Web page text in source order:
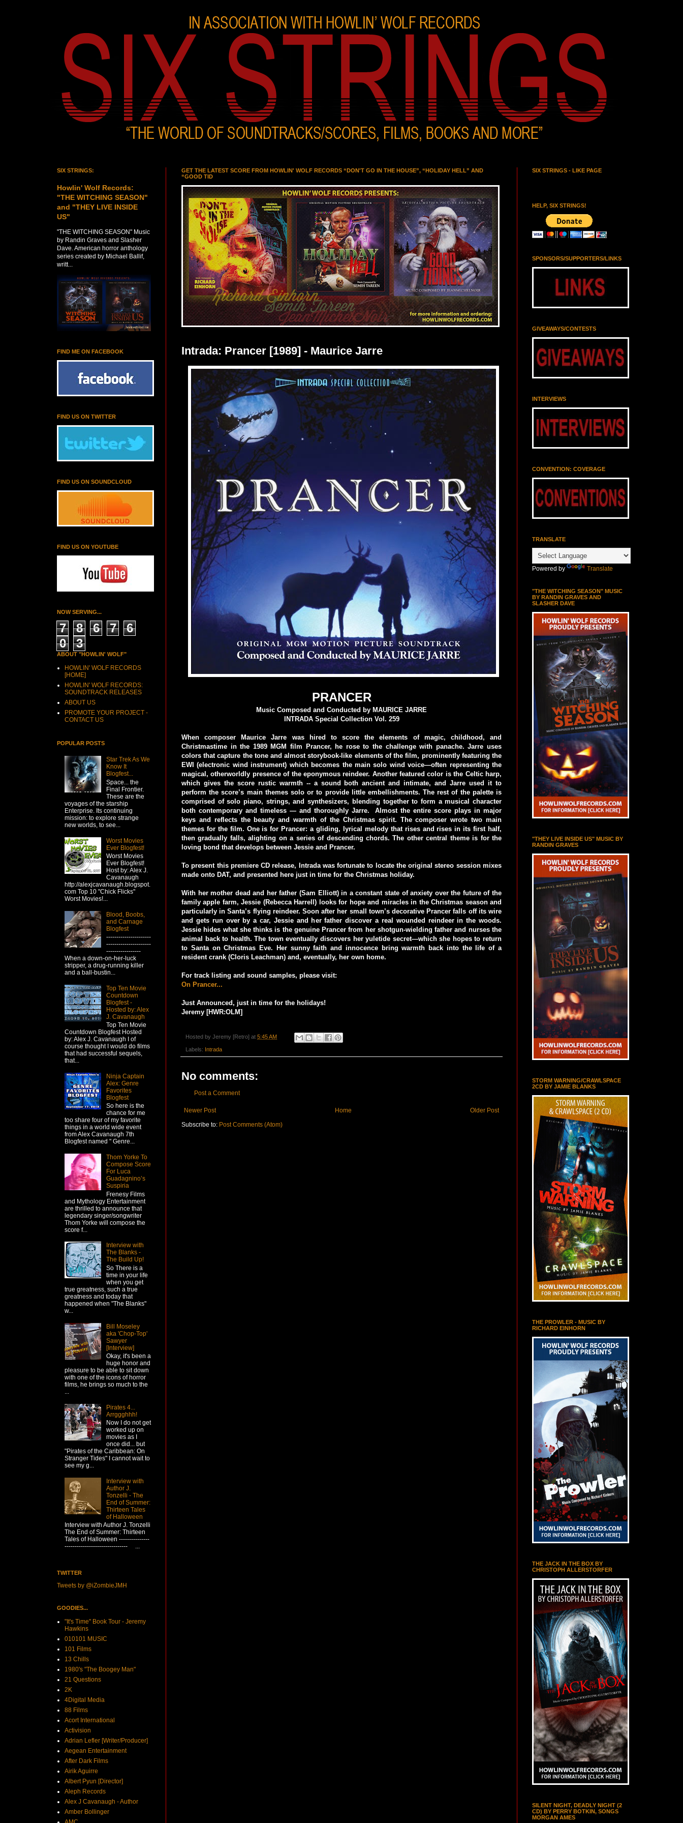
GET THE LATEST SCORE FROM HOWLIN' WOLF RECORDS “DON'T GO IN THE HOUSE”, “HOLIDAY HELL” AND
“GOOD TID
Intrada: Prancer [1989] - Maurice Jarre
PRANCER
Music Composed and Conducted by MAURICE JARRE
INTRADA Special Collection Vol. 259
When composer Maurice Jarre was hired to score the elements of magic, childhood, and
Christmastime in the 1989 MGM film Prancer, he rose to the challenge with panache. Jarre uses
colors that capture the tone and almost storybook-like elements of the film, prominently featuring the
EWI (electronic wind instrument) which becomes the main solo wind voice—often representing the
magical, otherworldly presence of the eponymous reindeer. Another featured color is the Celtic harp,
which gives the score rustic warmth -- a sound both ancient and intimate, and Jarre used it to
perform the score’s main themes solo or to provide little embellishments. The rest of the palette is
comprised of solo piano, strings, and synthesizers, blending together to form a musical character
both contemporary and timeless — and thoroughly Jarre. Almost the entire score plays in major
keys and reflects the beauty and warmth of the Christmas spirit. The composer wrote two main
themes for the film. One is for Prancer: a gliding, lyrical melody that rises and rises in its first half,
then gradually falls, alighting on a series of descending chords. The other central theme is for the
loving bond that develops between Jessie and Prancer.
To present this premiere CD release, Intrada was fortunate to locate the original stereo session mixes
made onto DAT, and presented here just in time for the Christmas holiday.
With her mother dead and her father (Sam Elliott) in a constant state of anxiety over the future of the
family apple farm, Jessie (Rebecca Harrell) looks for hope and miracles in the Christmas season and
particularly in Santa’s flying reindeer. Soon after her small town’s decorative Prancer falls off its wire
and gets run over by a car, Jessie and her father discover a real wounded reindeer in the woods.
Jessie hides what she thinks is the genuine Prancer from her shotgun-wielding father and nurses the
animal back to health. The town eventually discovers her yuletide secret—which she hopes to return
to Santa on Christmas Eve. Her sunny faith and innocence bring warmth back into the life of a
resident crank (Cloris Leachman) and, eventually, her own home.
For track listing and sound samples, please visit:
On Prancer...
Just Announced, just in time for the holidays!
Jeremy [HWR:OLM]
Hosted by Jeremy [Retro] at 5:45 AM
Labels: Intrada
No comments:
Post a Comment
Newer Post Older Post
Home
Subscribe to: Post Comments (Atom)
SIX STRINGS:
Howlin' Wolf Records:
"THE WITCHING SEASON"
and "THEY LIVE INSIDE
US"
"THE WITCHING SEASON" Music
by Randin Graves and Slasher
Dave. American horror anthology
series created by Michael Ballif,
writt...
FIND ME ON FACEBOOK
FIND US ON TWITTER
FIND US ON SOUNDCLOUD
FIND US ON YOUTUBE
NOW SERVING...
7 8 6 7
6
0
3
ABOUT "HOWLIN' WOLF"
HOWLIN' WOLF RECORDS
[HOME]
HOWLIN' WOLF RECORDS:
SOUNDTRACK RELEASES
ABOUT US
PROMOTE YOUR PROJECT -
CONTACT US
POPULAR POSTS
Star Trek As We
Know It
Blogfest...
Space... the
Final Frontier.
These are the
voyages of the starship
Enterprise. Its continuing
mission: to explore strange
new worlds, to see...
Worst Movies
Ever Blogfest!
Worst Movies
Ever Blogfest!
Host by: Alex J.
Cavanaugh
http://alexjcavanaugh.blogspot.
com Top 10 "Chick Flicks"
Worst Movies!...
Blood, Boobs,
and Carnage
Blogfest
----------------------
----------------------
-----------------
When a down-on-her-luck
stripper, a drug-running killer
and a ball-bustin...
Top Ten Movie
Countdown
Blogfest -
Hosted by: Alex
J. Cavanaugh
Top Ten Movie
Countdown Blogfest Hosted
by: Alex J. Cavanaugh I of
course thought I would do films
that had successful sequels,
that...
Ninja Captain
Alex: Genre
Favorites
Blogfest
So here is the
chance for me
too share four of my favorite
things in a world wide event
from Alex Cavanaugh 7th
Blogfest named " Genre...
Thom Yorke To
Compose Score
For Luca
Guadagnino’s
Suspiria
Frenesy Films
and Mythology Entertainment
are thrilled to announce that
legendary singer/songwriter
Thom Yorke will compose the
score f...
Interview with
The Blanks -
The Build Up!
So There is a
time in your life
when you get
true greatness, such a true
greatness and today that
happened when "The Blanks"
w...
Bill Moseley
aka 'Chop-Top'
Sawyer
[Interview]
Okay, it's been a
huge honor and
pleasure to be able to sit down
with one of the icons of horror
films, he brings so much to the
...
Pirates 4...
Arrggghhh!
Now I do not get
worked up on
movies as I
once did... but
"Pirates of the Caribbean: On
Stranger Tides" I cannot wait to
see my g...
Interview with
Author J.
Tonzelli - The
End of Summer:
Thirteen Tales
of Halloween
Interview with Author J. Tonzelli
The End of Summer: Thirteen
Tales of Halloween ---------------
------------------------------- ...
TWITTER
Tweets by @iZombieJMH
GOODIES...
"It's Time" Book Tour - Jeremy
Hawkins
010101 MUSIC
101 Films
13 Chills
1980's "The Boogey Man"
21 Questions
2K
4Digital Media
88 Films
Acort International
Activision
Adrian Lefler [Writer/Producer]
Aegean Entertainment
After Dark Films
Airik Aguirre
Albert Pyun [Director]
Aleph Records
Alex J Cavanaugh - Author
Amber Bollinger
SIX STRINGS - LIKE PAGE
HELP, SIX STRINGS!
SPONSORS/SUPPORTERS/LINKS
GIVEAWAYS/CONTESTS
INTERVIEWS
CONVENTION: COVERAGE
TRANSLATE
Powered by Translate
"THE WITCHING SEASON" MUSIC
BY RANDIN GRAVES AND
SLASHER DAVE
"THEY LIVE INSIDE US" MUSIC BY
RANDIN GRAVES
STORM WARNING/CRAWLSPACE
2CD BY JAMIE BLANKS
THE PROWLER - MUSIC BY
RICHARD EINHORN
THE JACK IN THE BOX BY
CHRISTOPH ALLERSTORFER
SILENT NIGHT, DEADLY NIGHT (2
CD) BY PERRY BOTKIN, SONGS
MORGAN AMES